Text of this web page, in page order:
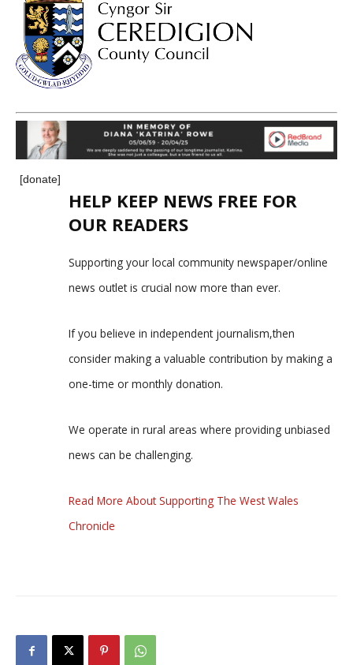
[donate]
HELP KEEP NEWS FREE FOR
OUR READERS
Supporting your local community newspaper/online
news outlet is crucial now more than ever.
If you believe in independent journalism,then
consider making a valuable contribution by making a
one-time or monthly donation.
We operate in rural areas where providing unbiased
news can be challenging.
Read More About Supporting The West Wales
Chronicle